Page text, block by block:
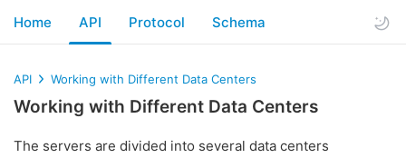
Home API Protocol Schema
API Working with Different Data Centers
Working with Different Data Centers
The servers are divided into several data centers